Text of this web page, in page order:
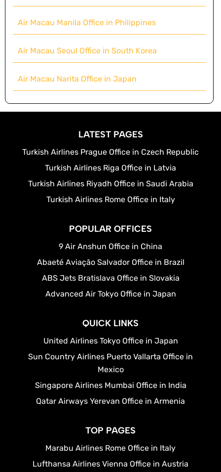
Air Macau Manila Office in Philippines
Air Macau Seoul Office in South Korea
Air Macau Narita Office in Japan
LATEST PAGES
Turkish Airlines Prague Office in Czech Republic
Turkish Airlines Riga Office in Latvia
Turkish Airlines Riyadh Office in Saudi Arabia
Turkish Airlines Rome Office in Italy
POPULAR OFFICES
9 Air Anshun Office in China
Abaeté Aviação Salvador Office in Brazil
ABS Jets Bratislava Office in Slovakia
Advanced Air Tokyo Office in Japan
QUICK LINKS
United Airlines Tokyo Office in Japan
Sun Country Airlines Puerto Vallarta Office in
Mexico
Singapore Airlines Mumbai Office in India
Qatar Airways Yerevan Office in Armenia
TOP PAGES
Marabu Airlines Rome Office in Italy
Lufthansa Airlines Vienna Office in Austria